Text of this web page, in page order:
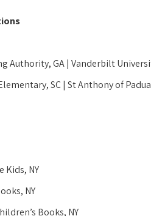
Authority, GA | Vanderbilt
SC | St Anthony of
Kids, NY
NY
Books, NY